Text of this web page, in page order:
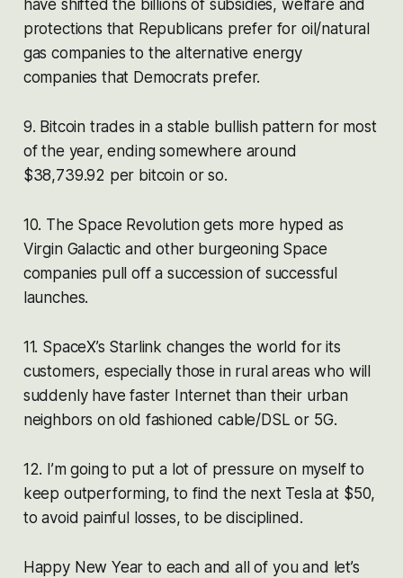
have shifted the billions of subsidies, welfare and
protections that Republicans prefer for oil/natural
gas companies to the alternative energy
companies that Democrats prefer.
9. Bitcoin trades in a stable bullish pattern for most
of the year, ending somewhere around
$38,739.92 per bitcoin or so.
10. The Space Revolution gets more hyped as
Virgin Galactic and other burgeoning Space
companies pull off a succession of successful
launches.
11. SpaceX’s Starlink changes the world for its
customers, especially those in rural areas who will
suddenly have faster Internet than their urban
neighbors on old fashioned cable/DSL or 5G.
12. I’m going to put a lot of pressure on myself to
keep outperforming, to find the next Tesla at $50,
to avoid painful losses, to be disciplined.
Happy New Year to each and all of you and let’s